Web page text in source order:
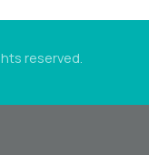
reserved.